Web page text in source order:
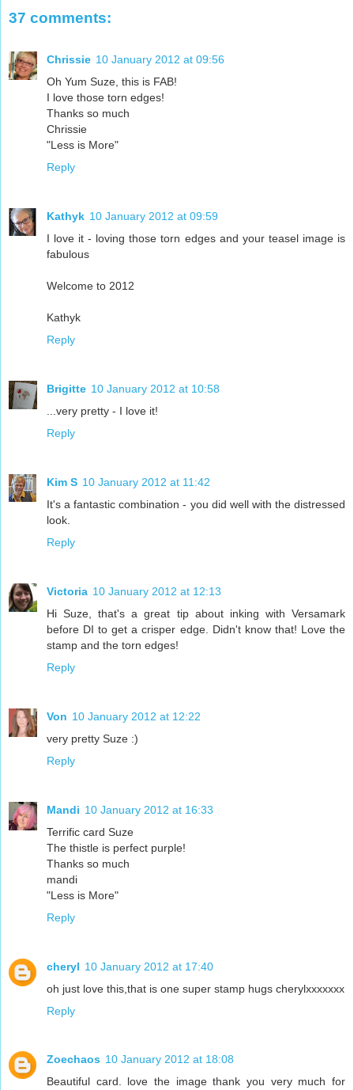
37 comments:
Chrissie 10 January 2012 at 09:56
Oh Yum Suze, this is FAB!
I love those torn edges!
Thanks so much
Chrissie
"Less is More"
Reply
Kathyk 10 January 2012 at 09:59
I love it - loving those torn edges and your teasel image is
fabulous
Welcome to 2012
Kathyk
Reply
Brigitte 10 January 2012 at 10:58
...very pretty - I love it!
Reply
Kim S 10 January 2012 at 11:42
It's a fantastic combination - you did well with the distressed
look.
Reply
Victoria 10 January 2012 at 12:13
Hi Suze, that's a great tip about inking with Versamark
before DI to get a crisper edge. Didn't know that! Love the
stamp and the torn edges!
Reply
Von 10 January 2012 at 12:22
very pretty Suze :)
Reply
Mandi 10 January 2012 at 16:33
Terrific card Suze
The thistle is perfect purple!
Thanks so much
mandi
"Less is More"
Reply
cheryl 10 January 2012 at 17:40
oh just love this,that is one super stamp hugs cherylxxxxxxx
Reply
Zoechaos 10 January 2012 at 18:08
Beautiful card. love the image thank you very much for